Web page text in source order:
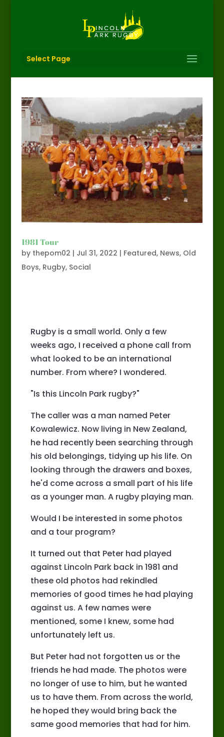
Select Page
1981 Tour
by thepom02 | Jul 31, 2022 | Featured, News, Old
Boys, Rugby, Social
Rugby is a small world. Only a few
weeks ago, I received a phone call from
what looked to be an international
number. From where? I wondered.
"Is this Lincoln Park rugby?"
The caller was a man named Peter
Kowalewicz. Now living in New Zealand,
he had recently been searching through
his old belongings, tidying up his life. On
looking through the drawers and boxes,
he'd come across a small part of his life
as a younger man. A rugby playing man.
Would I be interested in some photos
and a tour program?
It turned out that Peter had played
against Lincoln Park back in 1981 and
these old photos had rekindled
memories of good times he had playing
against us. A few names were
mentioned, some I knew, some had
unfortunately left us.
But Peter had not forgotten us or the
friends he had made. The photos were
no longer of use to him, but he wanted
us to have them. From across the world,
he hoped they would bring back the
same good memories that had for him.